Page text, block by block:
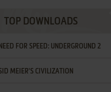
TOP DOWNLOADS
NEED FOR SPEED: UNDERGROUND 2
MEIER'S CIVILIZATION